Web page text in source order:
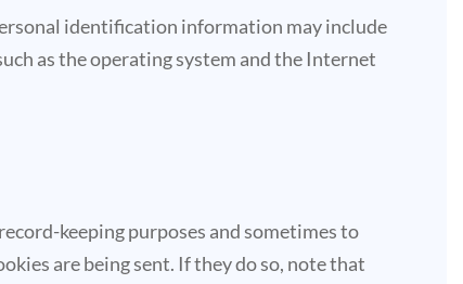
identification information may include
as the operating system and the Internet
keeping purposes and sometimes to
are being sent. If they do so, note that